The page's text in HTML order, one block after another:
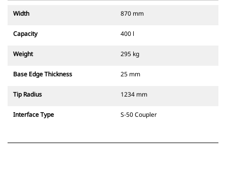
Width 870 mm
Capacity 400 l
Weight 295 kg
Base Edge Thickness 25 mm
Tip Radius 1234 mm
Interface Type S-50 Coupler